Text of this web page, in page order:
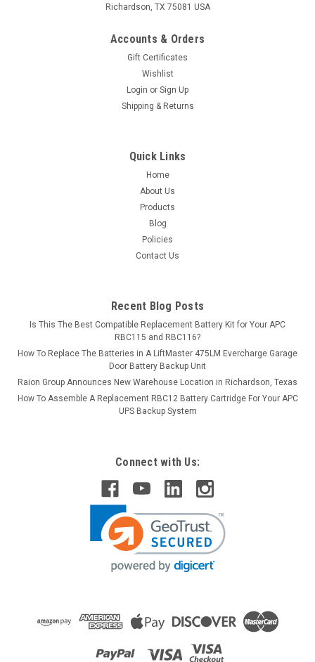
Richardson, TX 75081 USA
Accounts & Orders
Gift Certificates
Wishlist
Login or Sign Up
Shipping & Returns
Quick Links
Home
About Us
Products
Blog
Policies
Contact Us
Recent Blog Posts
Is This The Best Compatible Replacement Battery Kit for Your APC
RBC115 and RBC116?
How To Replace The Batteries in A LiftMaster 475LM Evercharge Garage
Door Battery Backup Unit
Raion Group Announces New Warehouse Location in Richardson, Texas
How To Assemble A Replacement RBC12 Battery Cartridge For Your APC
UPS Backup System
Connect with Us: